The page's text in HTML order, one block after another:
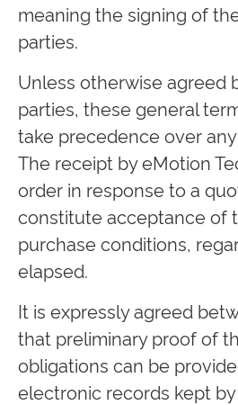
meaning the signing of
parties.
Unless otherwise agreed
parties, these general
take precedence over
The receipt by eMotion
order in response to a
constitute acceptance of
purchase conditions,
elapsed.
It is expressly agreed
that preliminary proof of
obligations can be
electronic records kept